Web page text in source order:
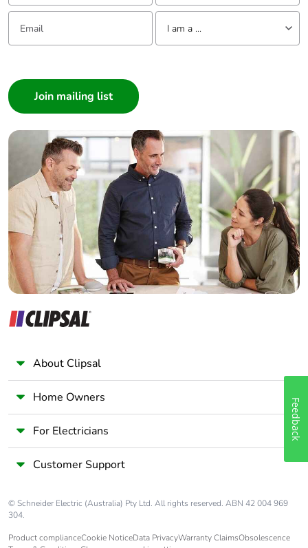
Email: Tell us about yourself
I am a ...
Builder
Home Automation expert
Electrician
Wholesaler
Panelbuilder
About Clipsal
Home Owners
For Electricians
Customer Support
© Schneider Electric (Australia) Pty Ltd. All rights reserved. ABN 42 004 969
304.
Product complianceCookie NoticeData PrivacyWarranty ClaimsObsolescence
Feedback